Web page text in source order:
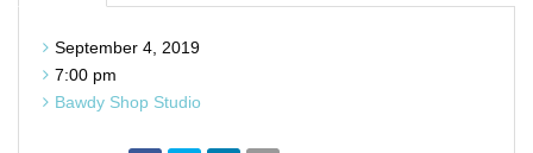
September 4, 2019
7:00 pm
Bawdy Shop Studio